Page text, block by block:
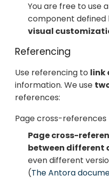
You are free to use
component defined
visual
Referencing
Use referencing to link
information. We use
references:
Page cross-references
Page cross-
between different
even different
(The Antora